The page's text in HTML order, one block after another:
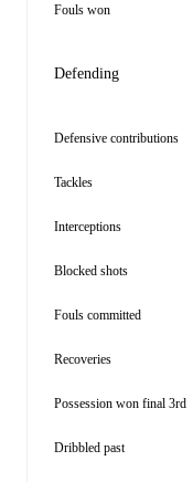
Fouls won
Defending
Defensive contributions
Tackles
Interceptions
Blocked shots
Fouls committed
Recoveries
Possession won final 3rd
Dribbled past